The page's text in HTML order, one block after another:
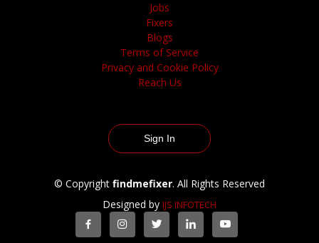
Jobs
Fixers
Blogs
Terms of Service
Privacy and Cookie Policy
Reach Us
Sign In
© Copyright findmefixer. All Rights Reserved
Designed by IJS INFOTECH